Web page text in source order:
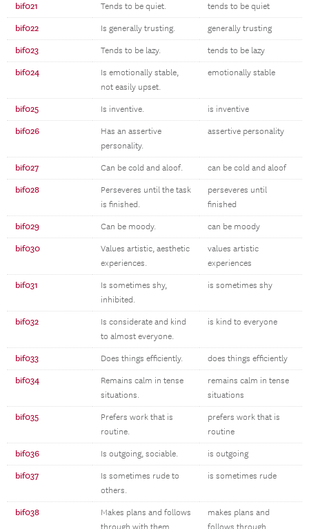
bif021 Tends to be quiet. tends to be quiet
bif022 Is generally trusting. generally trusting
bif023 Tends to be lazy. tends to be lazy
bif024
Is emotionally stable,
not easily upset.
emotionally stable
bif025 Is inventive. is inventive
bif026
Has an assertive
personality.
assertive personality
bif027 Can be cold and aloof. can be cold and aloof
bif028
Perseveres until the task
is finished.
perseveres until
finished
bif029 Can be moody. can be moody
bif030
Values artistic, aesthetic
experiences.
values artistic
experiences
bif031
Is sometimes shy,
inhibited.
is sometimes shy
bif032
Is considerate and kind
to almost everyone.
is kind to everyone
bif033 Does things efficiently. does things efficiently
bif034
Remains calm in tense
situations.
remains calm in tense
situations
bif035
Prefers work that is
routine.
prefers work that is
routine
bif036 Is outgoing, sociable. is outgoing
bif037
Is sometimes rude to
others.
is sometimes rude
bif038
Makes plans and follows
makes plans and